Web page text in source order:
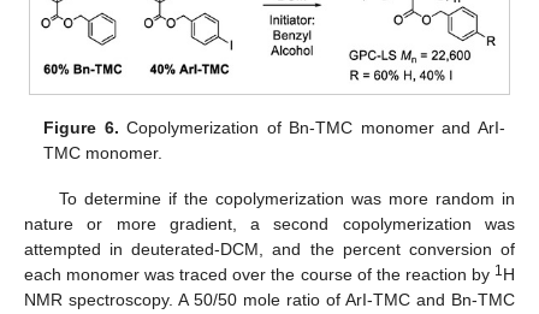
Figure 6. Copolymerization of Bn-TMC monomer and ArI-
TMC monomer.
To determine if the copolymerization was more random in
nature or more gradient, a second copolymerization was
attempted in deuterated-DCM, and the percent conversion of
each monomer was traced over the course of the reaction by 1H
NMR spectroscopy. A 50/50 mole ratio of ArI-TMC and Bn-TMC